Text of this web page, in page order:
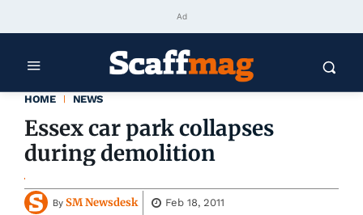
Ad
HOME NEWS
Essex car park collapses
during demolition
By SM Newsdesk Feb 18, 2011